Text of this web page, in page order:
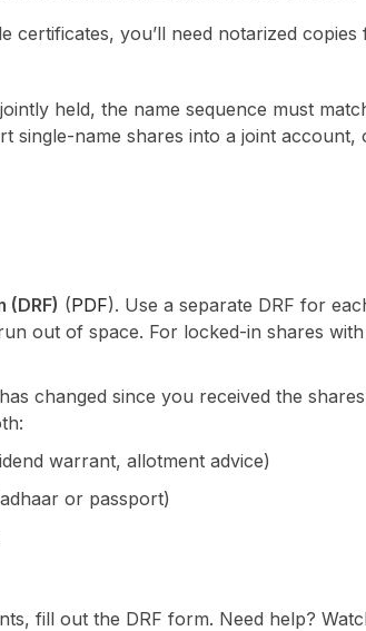
certificates, you’ll need notarized copies
held, the name sequence must
single-name shares into a joint account,
(DRF) (PDF). Use a separate DRF for
out of space. For locked-in shares
changed since you received the
warrant, allotment advice)
or passport)
fill out the DRF form. Need help?